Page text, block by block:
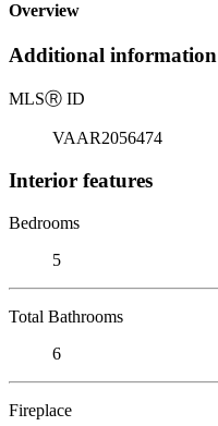
Overview
Additional information
MLSⓇ ID
VAAR2056474
Interior features
Bedrooms
5
Total Bathrooms
6
Fireplace